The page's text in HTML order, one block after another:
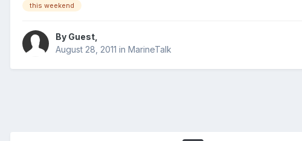
this weekend
By Guest,
August 28, 2011 in MarineTalk